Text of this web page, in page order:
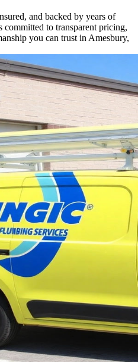
and backed by years of
committed to transparent pricing,
you can trust in Amesbury,